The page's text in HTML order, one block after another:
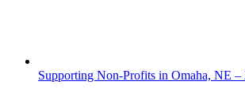
Supporting Non-Profits in Omaha, NE